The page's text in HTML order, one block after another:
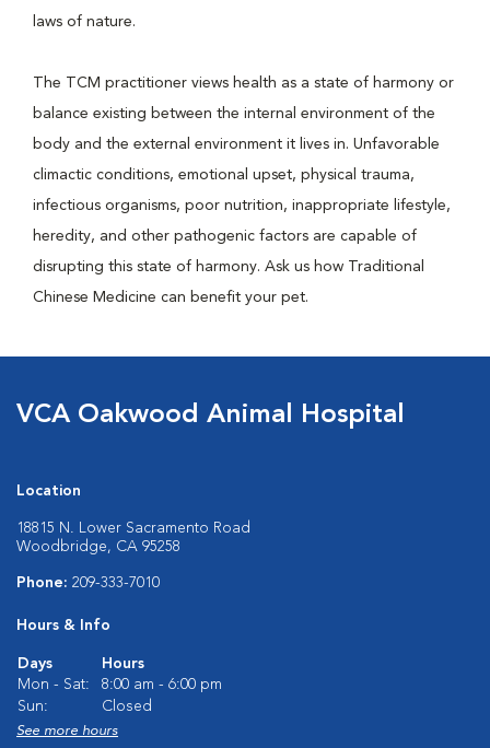
laws of nature.
The TCM practitioner views health as a state of harmony or
balance existing between the internal environment of the
body and the external environment it lives in. Unfavorable
climactic conditions, emotional upset, physical trauma,
infectious organisms, poor nutrition, inappropriate lifestyle,
heredity, and other pathogenic factors are capable of
disrupting this state of harmony. Ask us how Traditional
Chinese Medicine can benefit your pet.
VCA Oakwood Animal Hospital
Location
18815 N. Lower Sacramento Road
Woodbridge, CA 95258
Phone: 209-333-7010
Hours & Info
Days
Hours
Mon - Sat:
8:00 am - 6:00 pm
Sun:
Closed
See more hours